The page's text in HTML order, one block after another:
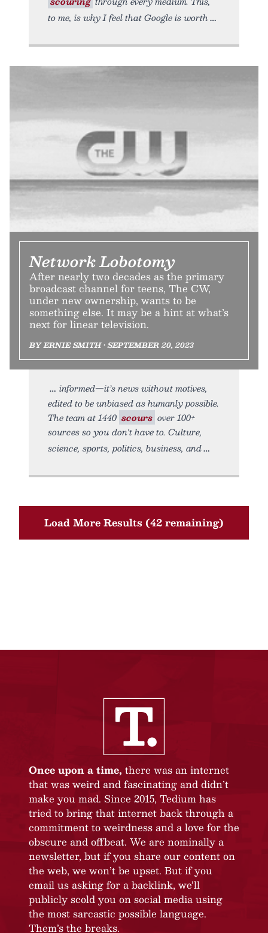
to me, is why I feel that Google is worth
Network Lobotomy
After nearly two decades as the primary
broadcast channel for teens, The CW,
under new ownership, wants to be
something else. It may be a hint at what’s
next for linear television.
BY ERNIE SMITH • SEPTEMBER 20, 2023
informed—it’s news without motives,
edited to be unbiased as humanly possible.
The team at 1440 scours over 100+
sources so you don't have to. Culture,
science, sports, politics, business, and
Load More Results (42 remaining)
Once upon a time, there was an internet
that was weird and fascinating and didn’t
make you mad. Since 2015, Tedium has
tried to bring that internet back through a
commitment to weirdness and a love for the
obscure and offbeat. We are nominally a
newsletter, but if you share our content on
the web, we won’t be upset. But if you
email us asking for a backlink, we’ll
publicly scold you on social media using
the most sarcastic possible language.
Them’s the breaks.